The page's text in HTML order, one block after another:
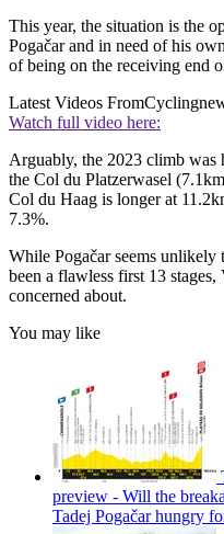
This year, the situation is the
Pogačar and in need of his
of being on the receiving end
Latest Videos From
Watch full video here:
Arguably, the 2023 climb was
the Col du Platzerwasel
Col du Haag is longer at
7.3%.
While Pogačar seems unlikely
been a flawless first 13
concerned about.
You may like
preview - Will the
Tadej Pogačar hungry